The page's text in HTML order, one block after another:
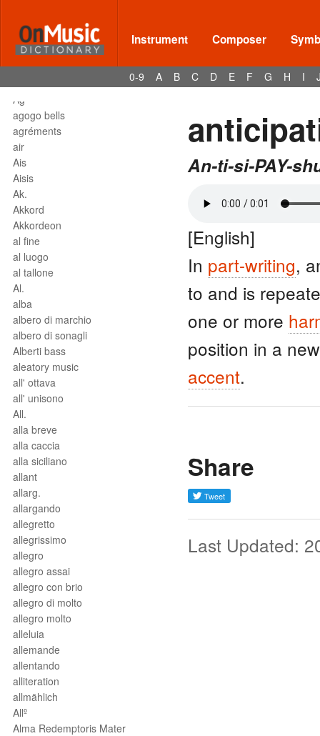
Instrument Composer
0-9 A B C D E F G H I
again
agilita
agitato
Agnus Dei
Agº
agogo bells
agréments
air
Ais
Aisis
Ak.
Akkord
Akkordeon
al fine
al luogo
al tallone
Al.
alba
albero di marchio
albero di sonagli
Alberti bass
aleatory music
all' ottava
all' unisono
All.
alla breve
alla caccia
alla siciliano
allant
allarg.
allargando
allegretto
allegrissimo
allegro
allegro assai
allegro con brio
allegro di molto
allegro molto
alleluia
allemande
allentando
alliteration
allmählich
Allº
Alma Redemptoris Mater
An-ti-si-PAY-
[English]
In part-writing,
to and is
one or more
position in a
accent.
Share
Last Updated: